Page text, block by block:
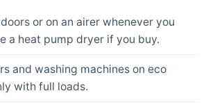
or on an airer whenever you
a heat pump dryer if you buy.
and washing machines on eco
with full loads.